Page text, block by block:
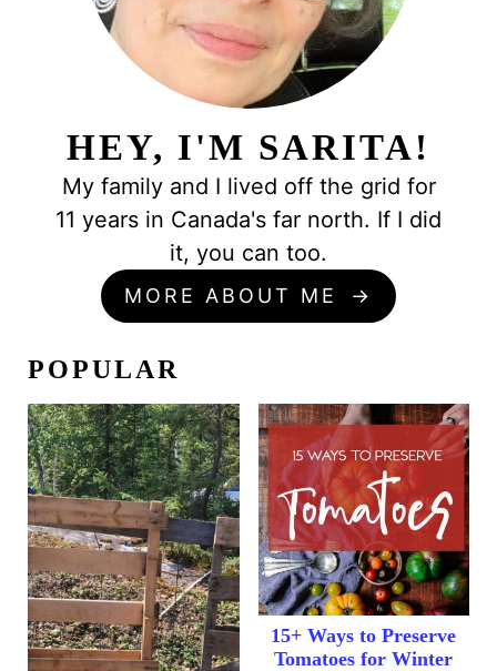
HEY, I'M SARITA!
My family and I lived off the grid for
11 years in Canada's far north. If I did
it, you can too.
MORE ABOUT ME
POPULAR
15+ Ways to Preserve
Tomatoes for Winter